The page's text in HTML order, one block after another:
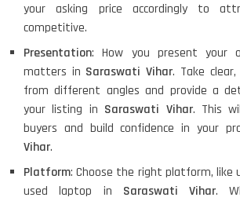
your asking price accordingly to
competitive.
Presentation: How you present your
matters in Saraswati Vihar. Take
from different angles and provide a
your listing in Saraswati Vihar. This
buyers and build confidence in your
Vihar.
Platform: Choose the right platform, like
used laptop in Saraswati Vihar.